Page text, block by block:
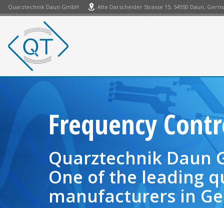
Quarztechnik Daun GmbH Alte Darscheider Strasse 15, 54550 Daun,
Frequency
Quarztechnik Daun
One of the leading
manufacturers in